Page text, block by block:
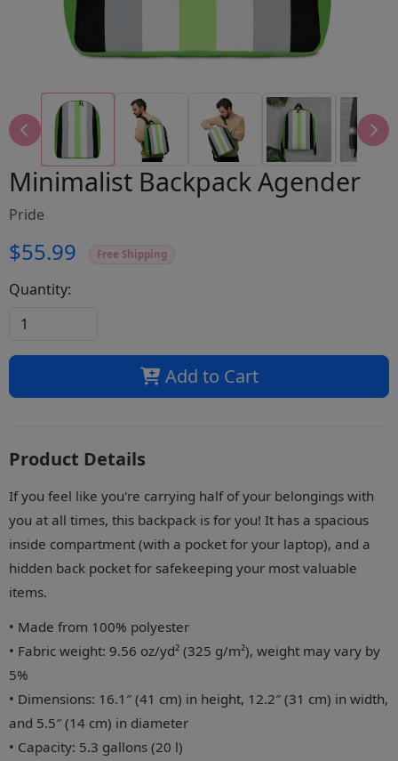
Minimalist Backpack Agender
Pride
$55.99 Free Shipping
Quantity:
Add to Cart
Product Details
If you feel like you're carrying half of your belongings with
you at all times, this backpack is for you! It has a spacious
inside compartment (with a pocket for your laptop), and a
hidden back pocket for safekeeping your most valuable
items.
• Made from 100% polyester
• Fabric weight: 9.56 oz/yd² (325 g/m²), weight may vary by
5%
• Dimensions: 16.1″ (41 cm) in height, 12.2″ (31 cm) in width,
and 5.5″ (14 cm) in diameter
• Capacity: 5.3 gallons (20 l)